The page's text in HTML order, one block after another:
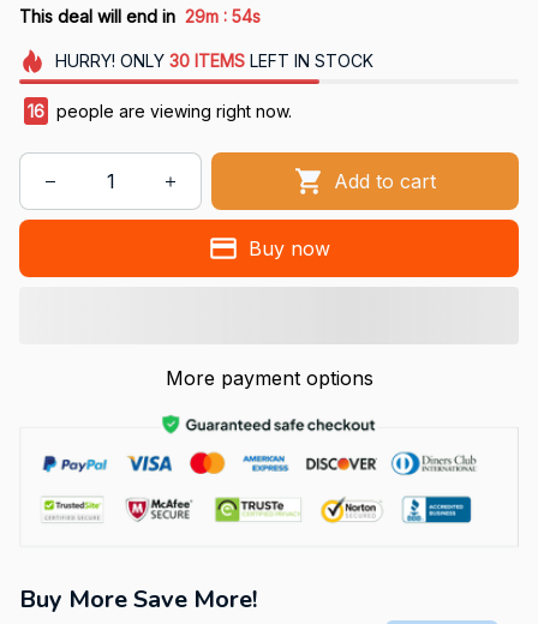
This deal will end in 29m : 52s
HURRY! ONLY 30 ITEMSLEFT IN STOCK
16 people are viewing right now.
Add to cart
Buy now
More payment options
Buy More Save More!